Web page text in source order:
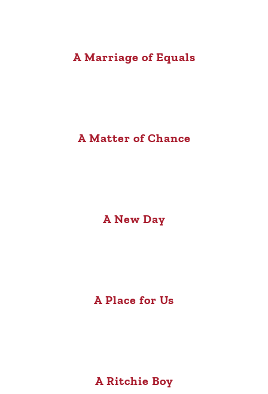
A Marriage of Equals
A Matter of Chance
A New Day
A Place for Us
A Ritchie Boy